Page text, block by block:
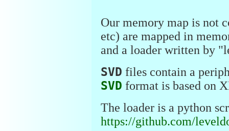
Our memory map is not
etc) are mapped in
and a loader written by
SVD files contain a
SVD format is based on
The loader is a python
https://github.com/